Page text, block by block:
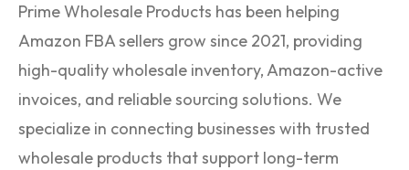
Prime Wholesale Products has been helping
Amazon FBA sellers grow since 2021, providing
high-quality wholesale inventory, Amazon-active
invoices, and reliable sourcing solutions. We
specialize in connecting businesses with trusted
wholesale products that support long-term